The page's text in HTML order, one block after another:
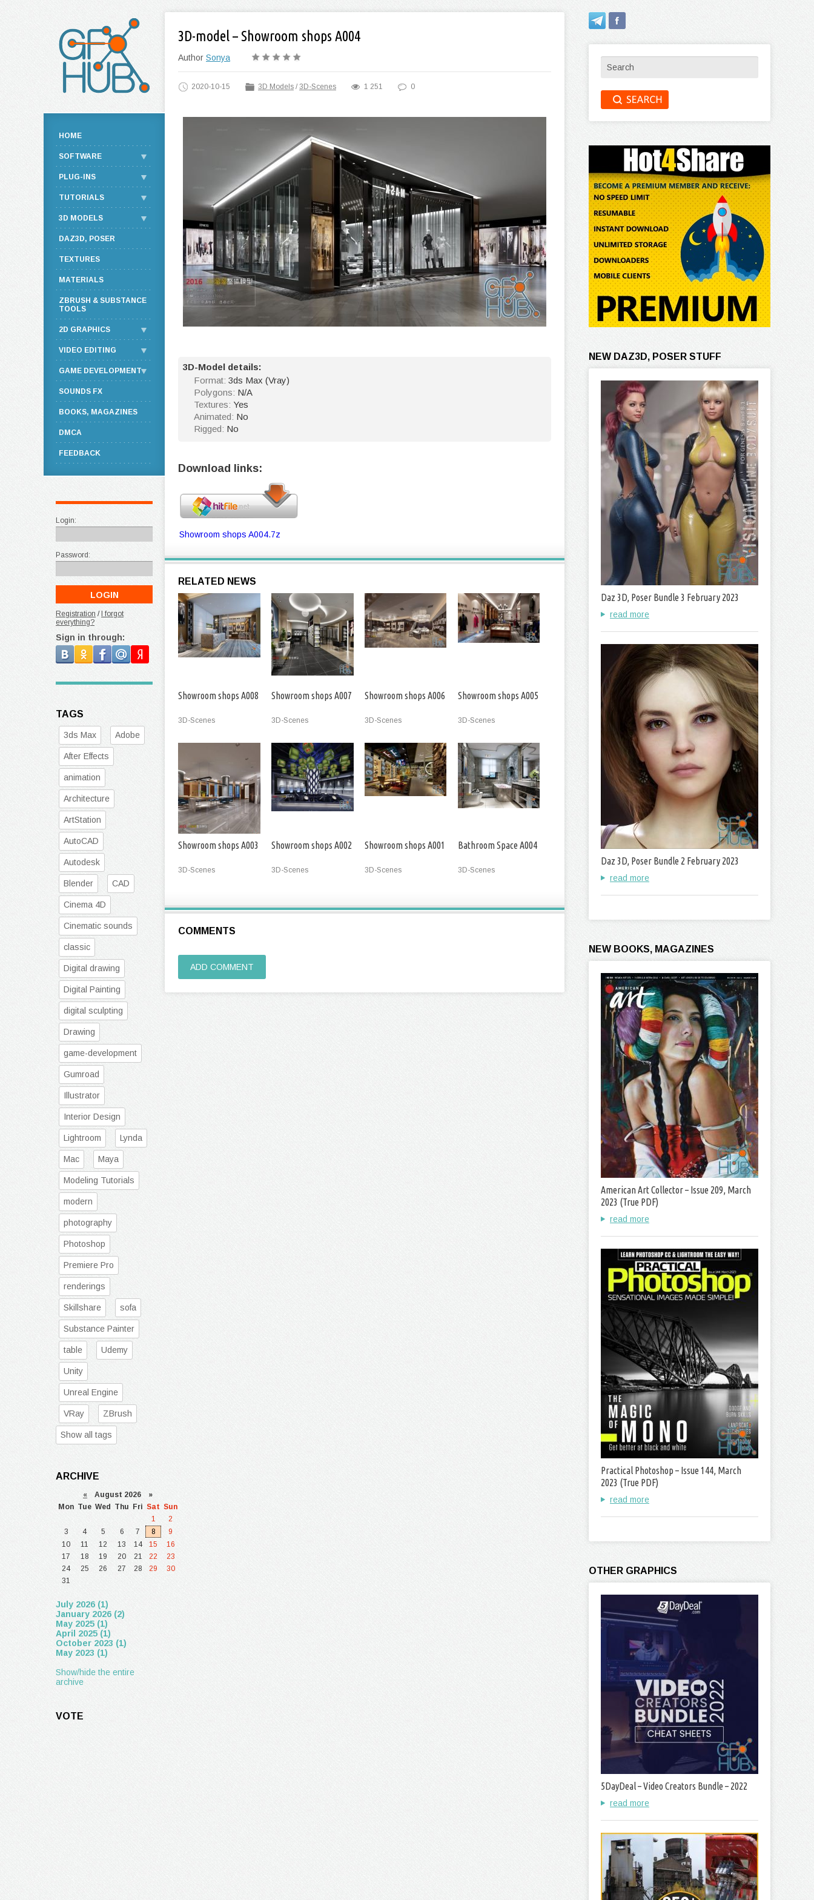
3D-model – Showroom shops A004
Author Sonya
2020-10-15 3D Models /3D-Scenes 1 251 0
3D-Model details:
Format: 3ds Max (Vray)
Polygons: N/A
Textures: Yes
Animated: No
Rigged: No
Download links:
Showroom shops A004.7z
RELATED NEWS
Showroom shops A008
3D-Scenes
Showroom shops A007
3D-Scenes
Showroom shops A006
3D-Scenes
Showroom shops A005
3D-Scenes
Showroom shops A003
3D-Scenes
Showroom shops A002
3D-Scenes
Showroom shops A001
3D-Scenes
Bathroom Space A004
3D-Scenes
COMMENTS
ADD COMMENT
HOME
SOFTWARE
PLUG-INS
TUTORIALS
3D MODELS
DAZ3D, POSER
TEXTURES
MATERIALS
ZBRUSH & SUBSTANCE
TOOLS
2D GRAPHICS
VIDEO EDITING
GAME DEVELOPMENT
SOUNDS FX
BOOKS, MAGAZINES
DMCA
FEEDBACK
Login:
Password:
Registration / I forgot
everything?
Sign in through:
TAGS
3ds Max Adobe
After Effects
animation
Architecture
ArtStation
AutoCAD
Autodesk
Blender CAD
Cinema 4D
Cinematic sounds
classic
Digital drawing
Digital Painting
digital sculpting
Drawing
game-development
Gumroad
Illustrator
Interior Design
Lightroom Lynda
Mac Maya
Modeling Tutorials
modern
photography
Photoshop
Premiere Pro
renderings
Skillshare sofa
Substance Painter
table Udemy
Unity
Unreal Engine
VRay ZBrush
Show all tags
ARCHIVE
« August 2026 »
Mon Tue Wed Thu Fri Sat Sun
1
2
3
4 5 6 7 8
9
10
11 12 13 14 15
16
17
18 19 20 21 22
23
24
25 26 27 28 29
30
31
July 2026 (1)
January 2026 (2)
May 2025 (1)
April 2025 (1)
October 2023 (1)
May 2023 (1)
Show/hide the entire
archive
VOTE
NEW DAZ3D, POSER STUFF
Daz 3D, Poser Bundle 3 February 2023
read more
Daz 3D, Poser Bundle 2 February 2023
read more
NEW BOOKS, MAGAZINES
American Art Collector – Issue 209, March
2023 (True PDF)
read more
Practical Photoshop – Issue 144, March
2023 (True PDF)
read more
OTHER GRAPHICS
5DayDeal – Video Creators Bundle – 2022
read more